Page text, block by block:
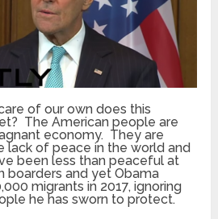
of our own does this
The American people are
economy. They are
lack of peace in the world and
been less than peaceful at
boarders and yet Obama
migrants in 2017, ignoring
he has sworn to protect.